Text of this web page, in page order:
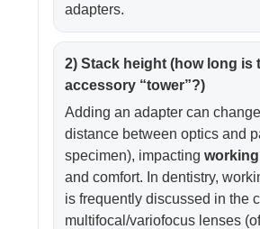
adapters.
2) Stack height (how long is
accessory “tower”?)
Adding an adapter can
distance between optics and
specimen), impacting
and comfort. In dentistry,
is frequently discussed in the
multifocal/variofocus lenses